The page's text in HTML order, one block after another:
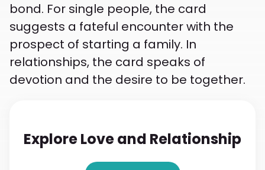
bond. For single people, the card
suggests a fateful encounter with the
prospect of starting a family. In
relationships, the card speaks of
devotion and the desire to be together.
Explore Love and Relationship